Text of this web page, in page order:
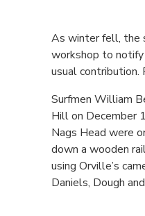
As winter fell, the
workshop to
usual contribution.
Surfmen William
Hill on December
Nags Head were
down a wooden
using Orville’s
Daniels, Dough